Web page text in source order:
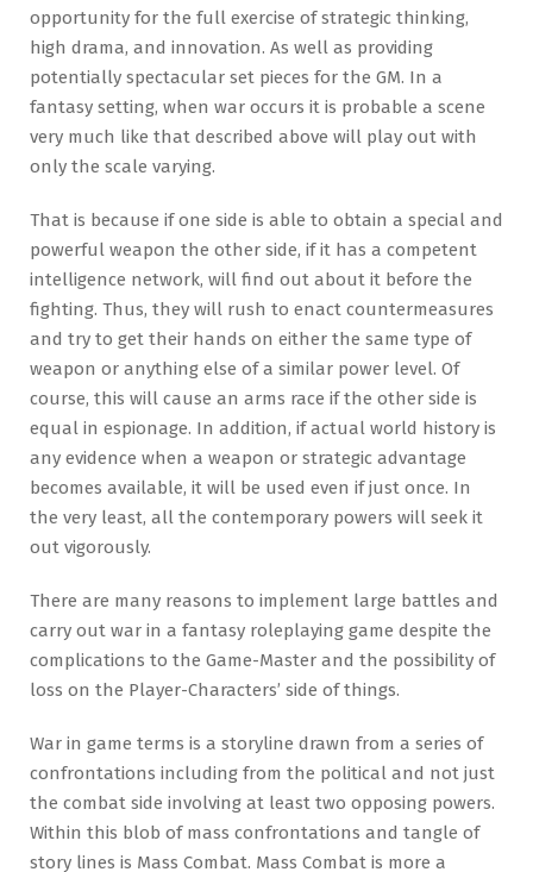
opportunity for the full exercise of strategic thinking,
high drama, and innovation. As well as providing
potentially spectacular set pieces for the GM. In a
fantasy setting, when war occurs it is probable a scene
very much like that described above will play out with
only the scale varying.
That is because if one side is able to obtain a special and
powerful weapon the other side, if it has a competent
intelligence network, will find out about it before the
fighting. Thus, they will rush to enact countermeasures
and try to get their hands on either the same type of
weapon or anything else of a similar power level. Of
course, this will cause an arms race if the other side is
equal in espionage. In addition, if actual world history is
any evidence when a weapon or strategic advantage
becomes available, it will be used even if just once. In
the very least, all the contemporary powers will seek it
out vigorously.
There are many reasons to implement large battles and
carry out war in a fantasy roleplaying game despite the
complications to the Game-Master and the possibility of
loss on the Player-Characters’ side of things.
War in game terms is a storyline drawn from a series of
confrontations including from the political and not just
the combat side involving at least two opposing powers.
Within this blob of mass confrontations and tangle of
story lines is Mass Combat. Mass Combat is more a